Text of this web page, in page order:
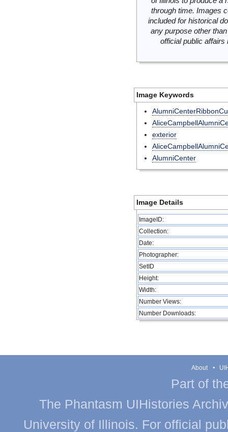
through time. Images
included for historical
any purpose other
official public
Image Keywords
exterior
AlumniCenter
Image Details
ImageID:
Collection:
Date:
Photographer:
SetID
Height:
Width:
Number Views:
Number Downloads:
About
Part of
The Phantasm UIHistories
University of Illinois. For official